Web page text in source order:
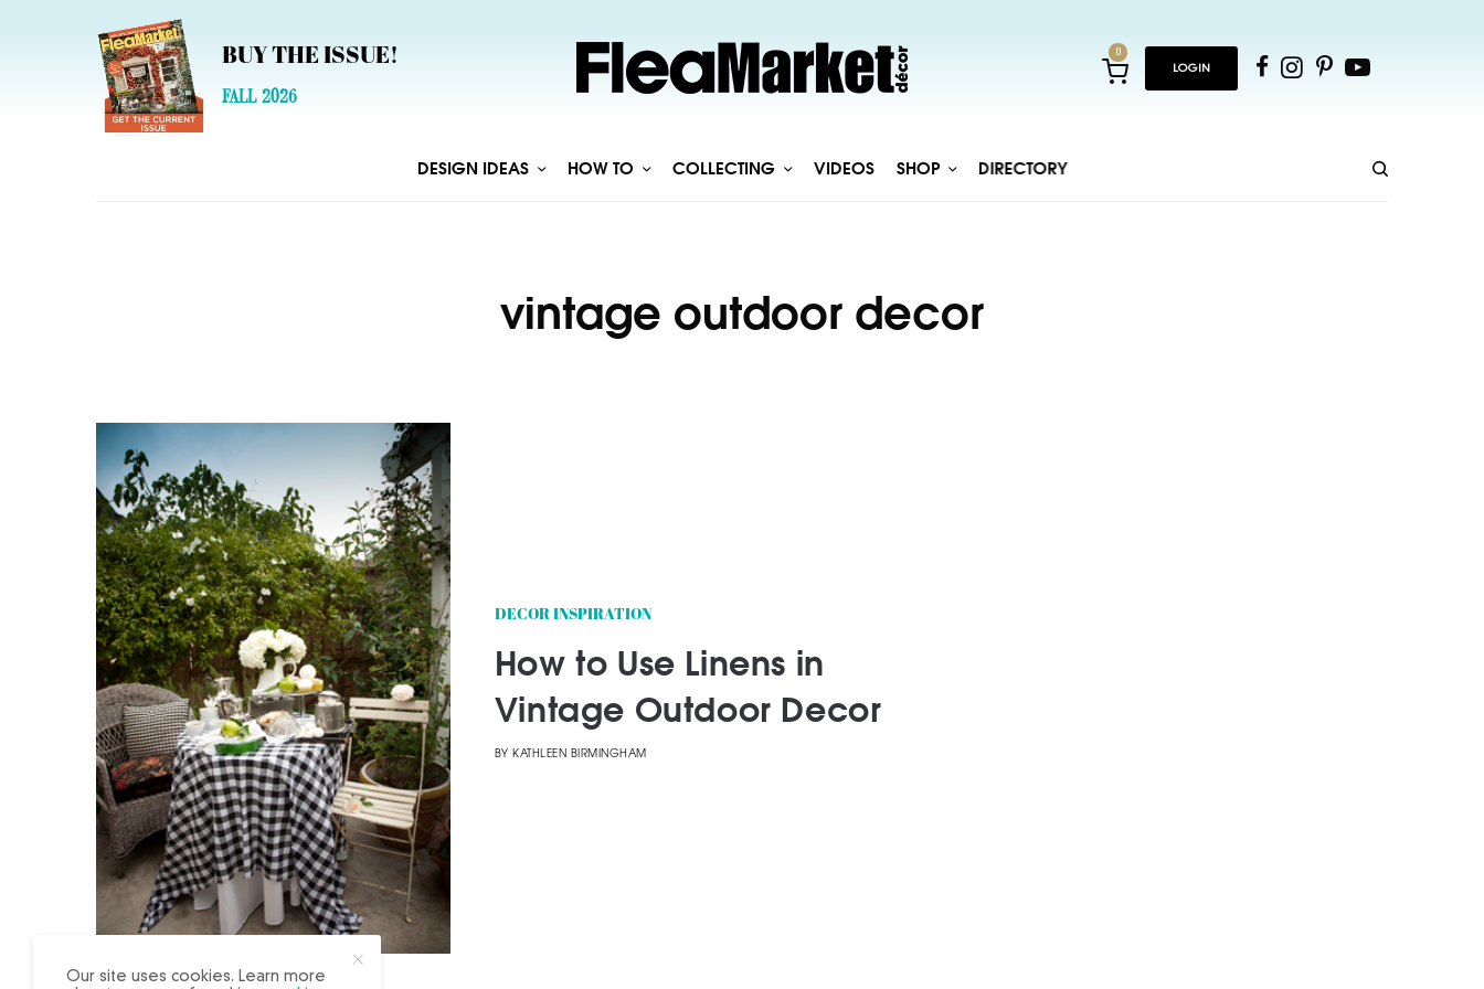
BUY THE ISSUE!
FALL 2026
0
LOGIN
DESIGN IDEAS HOW TO COLLECTING VIDEOS SHOP DIRECTORY
vintage outdoor decor
DECOR INSPIRATION
How to Use Linens in
Vintage Outdoor Decor
BY KATHLEEN BIRMINGHAM
Our site uses cookies. Learn more